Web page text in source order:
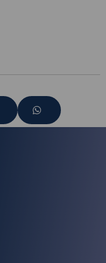
Share
via
Share
via